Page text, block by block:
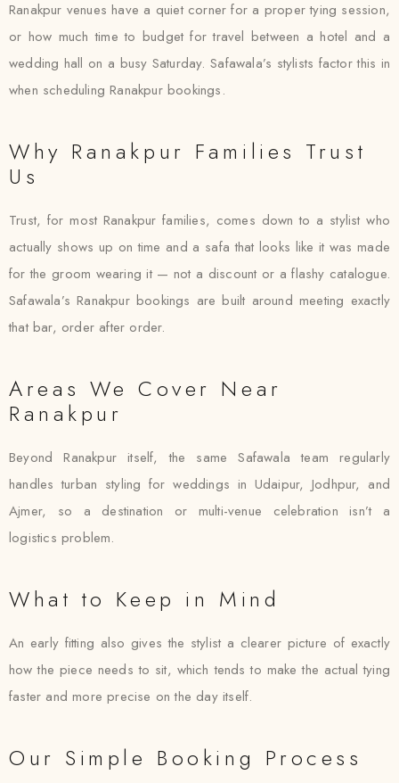
Ranakpur venues have a quiet corner for a proper tying session,
or how much time to budget for travel between a hotel and a
wedding hall on a busy Saturday. Safawala’s stylists factor this in
when scheduling Ranakpur bookings.
Why Ranakpur Families Trust
Us
Trust, for most Ranakpur families, comes down to a stylist who
actually shows up on time and a safa that looks like it was made
for the groom wearing it — not a discount or a flashy catalogue.
Safawala’s Ranakpur bookings are built around meeting exactly
that bar, order after order.
Areas We Cover Near
Ranakpur
Beyond Ranakpur itself, the same Safawala team regularly
handles turban styling for weddings in Udaipur, Jodhpur, and
Ajmer, so a destination or multi-venue celebration isn’t a
logistics problem.
What to Keep in Mind
An early fitting also gives the stylist a clearer picture of exactly
how the piece needs to sit, which tends to make the actual tying
faster and more precise on the day itself.
Our Simple Booking Process